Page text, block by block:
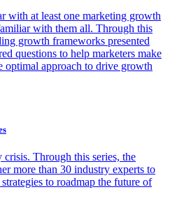
with at least one marketing growth
with them all. Through this
growth frameworks presented
questions to help marketers make
optimal approach to drive growth
Through this series, the
more than 30 industry experts to
to roadmap the future of